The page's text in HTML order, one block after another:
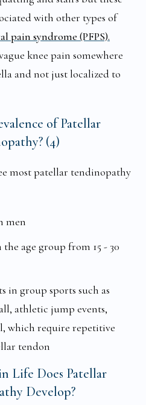
with other types of
pain syndrome (PFPS).
knee pain somewhere
and not just localized to
of Patellar
(4)
most patellar tendinopathy
men
age group from 15 - 30
in group sports such as
athletic jump events,
which require repetitive
tendon
Life Does Patellar
Develop?